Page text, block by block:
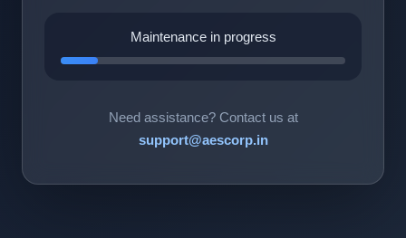
Maintenance in progress
Need assistance? Contact us at
support@aescorp.in